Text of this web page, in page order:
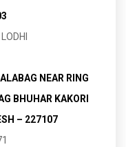
NEAR RING
BHUHAR KAKORI
– 227107